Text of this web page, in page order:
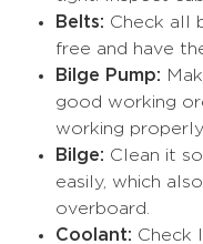
Belts: Check all
free and have
Bilge Pump:
good working
working properly.
Bilge: Clean it
easily, which
overboard.
Coolant: Check